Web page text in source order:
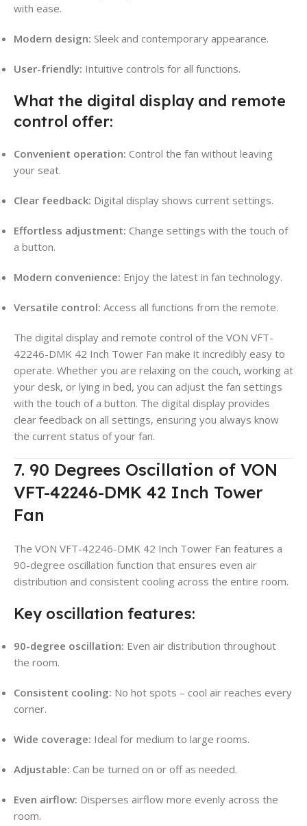
with ease.
Modern design: Sleek and contemporary appearance.
User-friendly: Intuitive controls for all functions.
What the digital display and remote
control offer:
Convenient operation: Control the fan without leaving
your seat.
Clear feedback: Digital display shows current settings.
Effortless adjustment: Change settings with the touch of
a button.
Modern convenience: Enjoy the latest in fan technology.
Versatile control: Access all functions from the remote.
The digital display and remote control of the VON VFT-
42246-DMK 42 Inch Tower Fan make it incredibly easy to
operate. Whether you are relaxing on the couch, working at
your desk, or lying in bed, you can adjust the fan settings
with the touch of a button. The digital display provides
clear feedback on all settings, ensuring you always know
the current status of your fan.
7. 90 Degrees Oscillation of VON
VFT-42246-DMK 42 Inch Tower
Fan
The VON VFT-42246-DMK 42 Inch Tower Fan features a
90-degree oscillation function that ensures even air
distribution and consistent cooling across the entire room.
Key oscillation features:
90-degree oscillation: Even air distribution throughout
the room.
Consistent cooling: No hot spots – cool air reaches every
corner.
Wide coverage: Ideal for medium to large rooms.
Adjustable: Can be turned on or off as needed.
Even airflow: Disperses airflow more evenly across the
room.